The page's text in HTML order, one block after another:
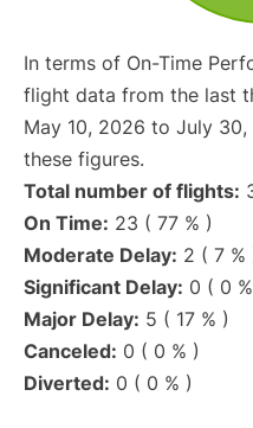
In terms of On-Time
flight data from the last
May 10, 2026 to July
these figures.
Total number of flights:
On Time: 23 ( 77 % )
Moderate Delay: 2 ( 7 %
Significant Delay: 0 ( 0
Major Delay: 5 ( 17 % )
Canceled: 0 ( 0 % )
Diverted: 0 ( 0 % )